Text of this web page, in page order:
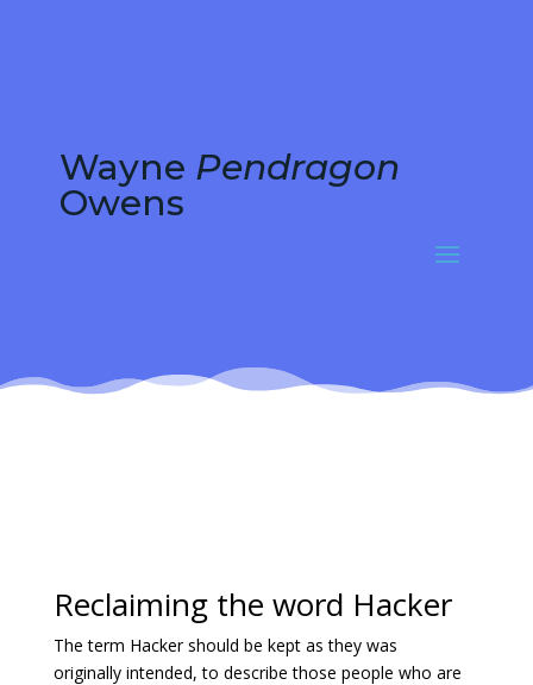
Wayne Pendragon
Owens
Reclaiming the word Hacker
The term Hacker should be kept as they was
originally intended, to describe those people who are